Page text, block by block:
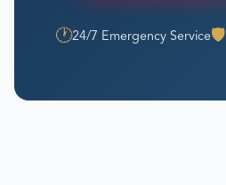
🕐24/7 Emergency Service🛡️